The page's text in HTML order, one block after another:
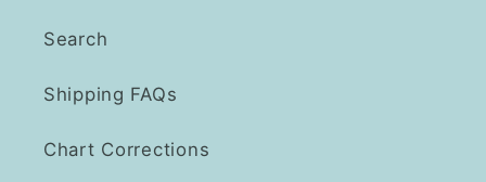
Search
Shipping FAQs
Chart Corrections